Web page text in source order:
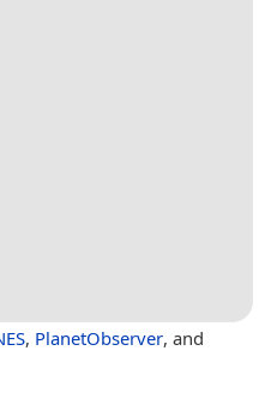
, PlanetObserver, and